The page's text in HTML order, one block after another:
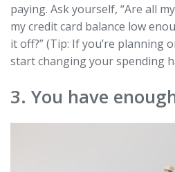
paying. Ask yourself, “Are all
my credit card balance low
it off?” (Tip: If you’re planning
start changing your spending
3. You have